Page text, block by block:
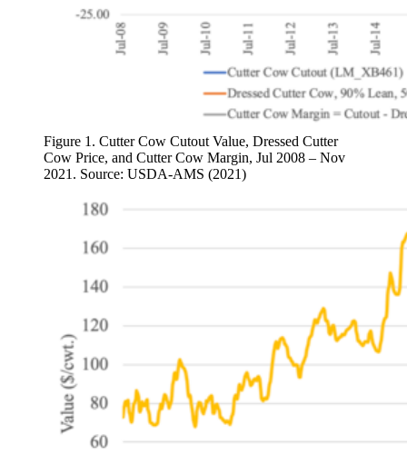
Figure 1. Cutter Cow Cutout Value, Dressed Cutter
Cow Price, and Cutter Cow Margin, Jul 2008 – Nov
2021. Source: USDA-AMS (2021)